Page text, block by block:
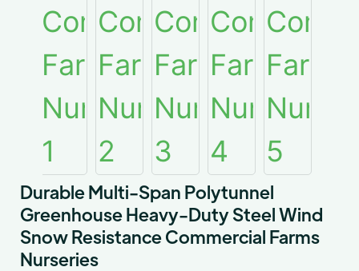
Durable Multi-Span Polytunnel
Greenhouse Heavy-Duty Steel Wind
Snow Resistance Commercial Farms
Nurseries